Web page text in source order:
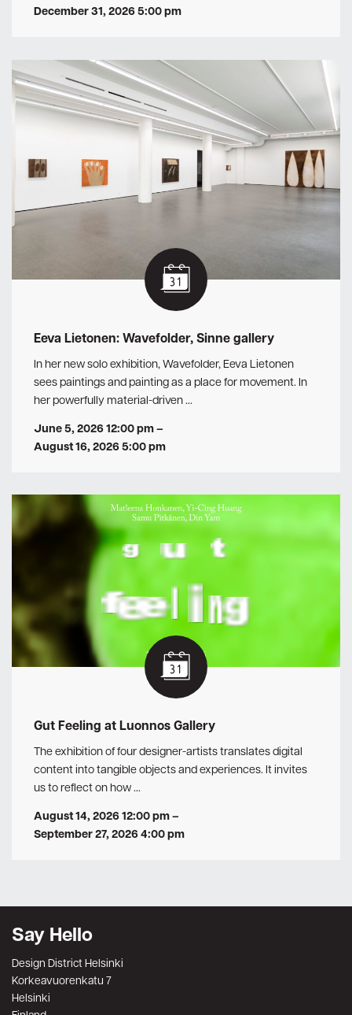
December 31, 2026 5:00 pm
Eeva Lietonen: Wavefolder, Sinne gallery
In her new solo exhibition, Wavefolder, Eeva Lietonen
sees paintings and painting as a place for movement. In
her powerfully material-driven …
June 5, 2026 12:00 pm–
August 16, 2026 5:00 pm
Gut Feeling at Luonnos Gallery
The exhibition of four designer-artists translates digital
content into tangible objects and experiences. It invites
us to reflect on how …
August 14, 2026 12:00 pm–
September 27, 2026 4:00 pm
Say Hello
Design District Helsinki
Korkeavuorenkatu 7
Helsinki